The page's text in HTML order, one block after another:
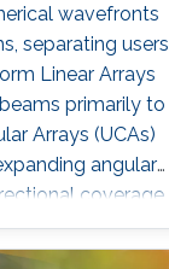
wavefronts
separating users
Linear Arrays
primarily to
Arrays (UCAs)
angular
coverage
into improved
rate capacity